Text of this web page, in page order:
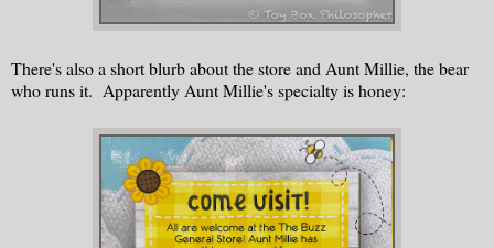
There's also a short blurb about the store and Aunt Millie, the bear
who runs it. Apparently Aunt Millie's specialty is honey: